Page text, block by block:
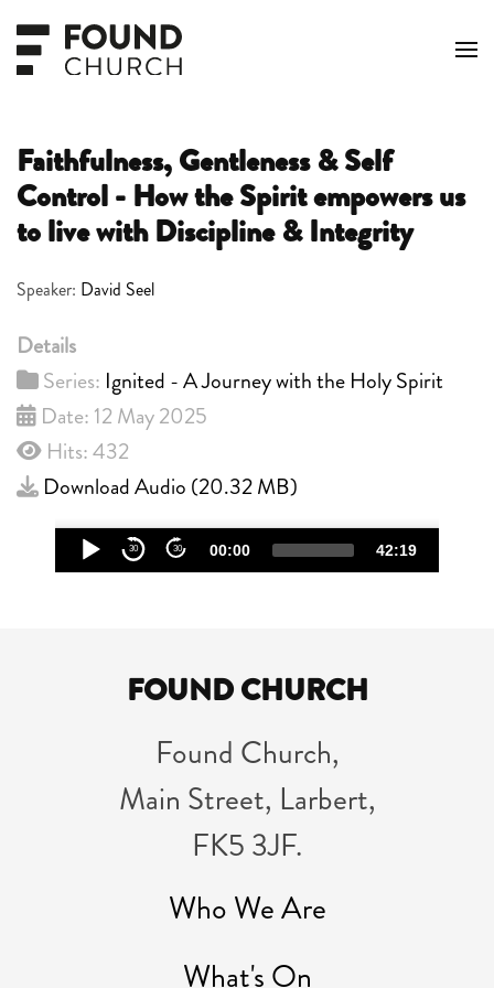
Skip to main content
Faithfulness, Gentleness & Self
Control - How the Spirit empowers us
to live with Discipline & Integrity
Speaker: David Seel
Details
Series: Ignited - A Journey with the Holy Spirit
Date: 12 May 2025
Hits: 432
Download Audio (20.32 MB)
Audio
Player
30 30 00:00 42:19
FOUND CHURCH
Found Church,
Main Street, Larbert,
FK5 3JF.
Who We Are
What's On